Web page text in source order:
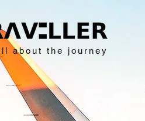
about the journey